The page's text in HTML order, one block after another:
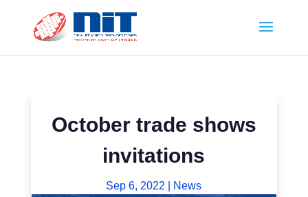
October trade shows
invitations
Sep 6, 2022 News